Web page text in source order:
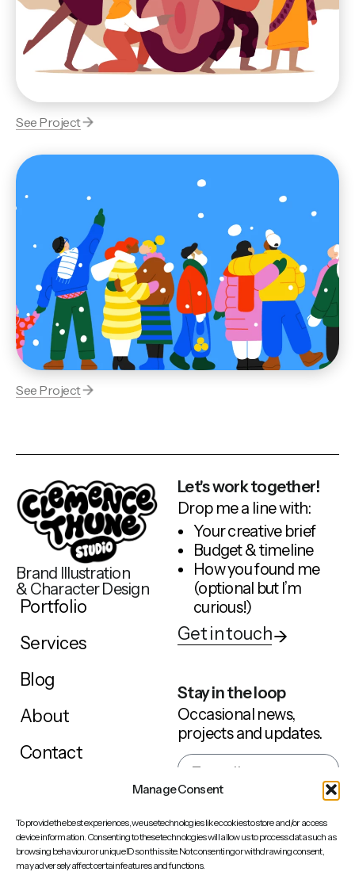
Manage Consent
To provide the best experiences, we use technologies like cookies to store and/or access
device information. Consenting to these technologies will allow us to process data such as
browsing behaviour or unique IDs on this site. Not consenting or withdrawing consent,
may adversely affect certain features and functions.
See Project
See Project
Brand Illustration
& Character Design
Portfolio
Services
Blog
About
Contact
Let's work together!
Drop me a line with:
Your creative brief
Budget & timeline
How you found me
(optional but I’m
curious!)
Get in touch
Stay in the loop
Occasional news,
projects and updates.
Behance